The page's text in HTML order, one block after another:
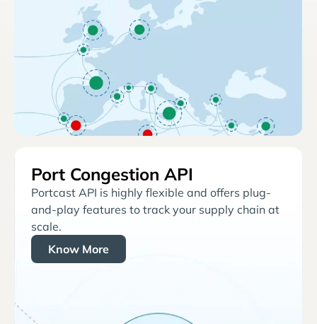
Port Congestion API
Portcast API is highly flexible and offers plug-
and-play features to track your supply chain at
scale.
Know More